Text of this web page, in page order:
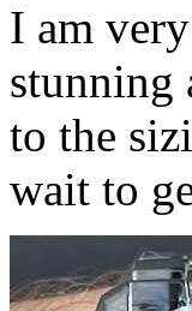
I am
stunning
to the
wait to